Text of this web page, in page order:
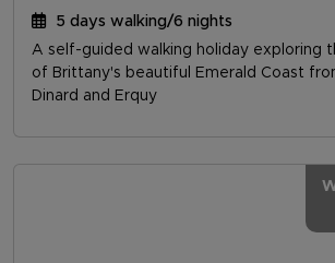
5 days walking/6 nights
A self-guided walking holiday exploring
of Brittany's beautiful Emerald Coast
Dinard and Erquy